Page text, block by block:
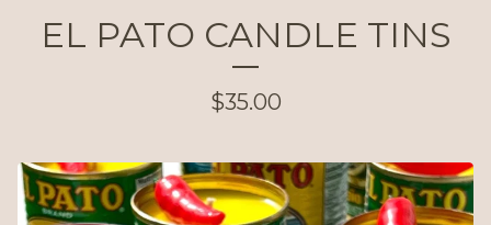
EL PATO CANDLE TINS
$35.00